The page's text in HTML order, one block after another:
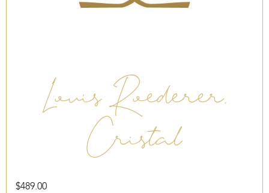
Louis Roederer,
Cristal
$489.00